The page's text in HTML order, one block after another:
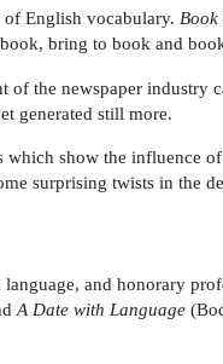
English vocabulary. Book
bring to book and
the newspaper industry
generated still more.
which show the
surprising twists in the
and honorary
A Date with Language